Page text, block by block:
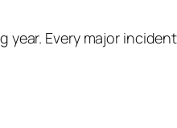
year. Every major